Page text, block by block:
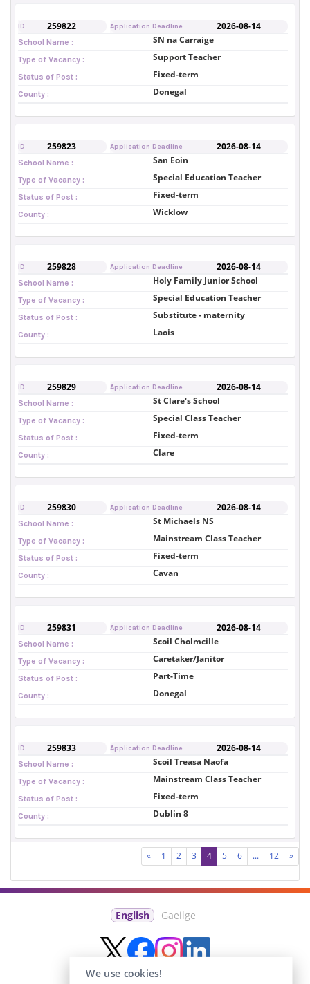
ID 259822 Application Deadline 2026-08-14
School Name : SN na Carraige
Type of Vacancy : Support Teacher
Status of Post : Fixed-term
County : Donegal
ID 259823 Application Deadline 2026-08-14
School Name : San Eoin
Type of Vacancy : Special Education Teacher
Status of Post : Fixed-term
County : Wicklow
ID 259828 Application Deadline 2026-08-14
School Name : Holy Family Junior School
Type of Vacancy : Special Education Teacher
Status of Post : Substitute - maternity
County : Laois
ID 259829 Application Deadline 2026-08-14
School Name : St Clare's School
Type of Vacancy : Special Class Teacher
Status of Post : Fixed-term
County : Clare
ID 259830 Application Deadline 2026-08-14
School Name : St Michaels NS
Type of Vacancy : Mainstream Class Teacher
Status of Post : Fixed-term
County : Cavan
ID 259831 Application Deadline 2026-08-14
School Name : Scoil Cholmcille
Type of Vacancy : Caretaker/Janitor
Status of Post : Part-Time
County : Donegal
ID 259833 Application Deadline 2026-08-14
School Name : Scoil Treasa Naofa
Type of Vacancy : Mainstream Class Teacher
Status of Post : Fixed-term
County : Dublin 8
« 1 2 3 4 5 6 ... 12 »
English Gaeilge
We use cookies!